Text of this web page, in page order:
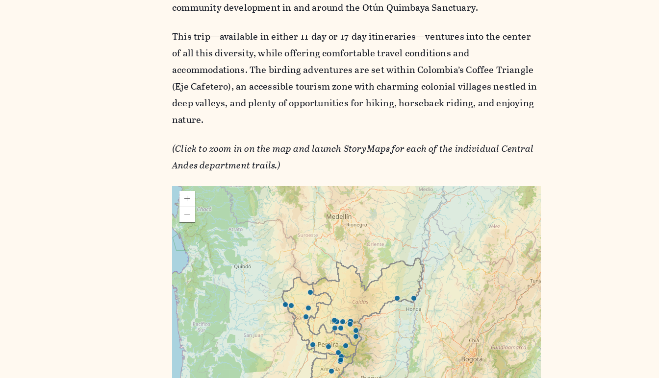
community development in and around the Otún Quimbaya Sanctuary.
This trip—available in either 11-day or 17-day itineraries—ventures into the center
of all this diversity, while offering comfortable travel conditions and
accommodations. The birding adventures are set within Colombia’s Coffee Triangle
(Eje Cafetero), an accessible tourism zone with charming colonial villages nestled in
deep valleys, and plenty of opportunities for hiking, horseback riding, and enjoying
nature.
(Click to zoom in on the map and launch StoryMaps for each of the individual Central
Andes department trails.)